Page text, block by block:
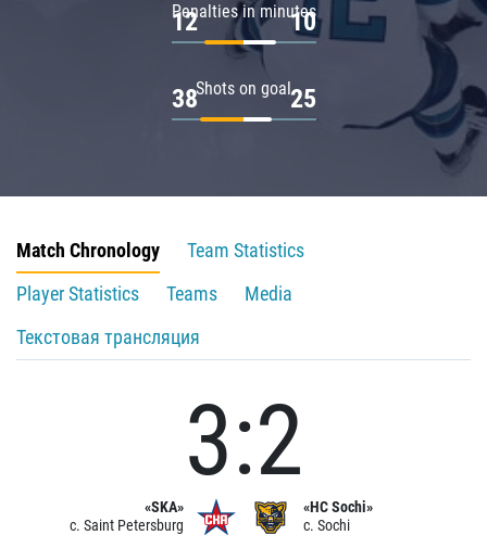
Penalties in minutes
12 10
Shots on goal
38 25
Match Chronology
Team Statistics
Player Statistics
Teams
Media
Текстовая трансляция
«SKA»
c. Saint Petersburg
3:2
«HC Sochi»
c. Sochi